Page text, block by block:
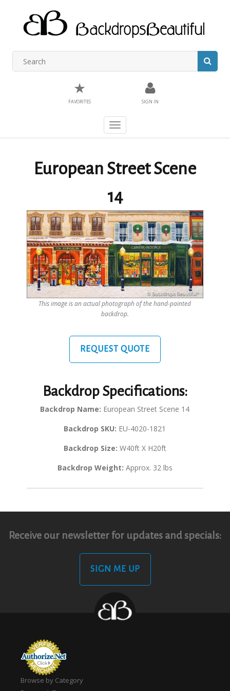
★
FAVORITES SIGN IN
Toggle
navigation
European Street Scene
14
This image is an actual photograph of the hand-painted
backdrop.
REQUEST QUOTE
Backdrop Specifications:
Backdrop Name: European Street Scene 14
Backdrop SKU: EU-4020-1821
Backdrop Size: W40ft X H20ft
Backdrop Weight: Approx. 32 lbs
Receive our newsletter for updates and specials:
SIGN ME UP
Browse by Category